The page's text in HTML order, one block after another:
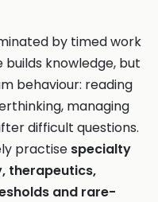
by timed work
knowledge, but
behaviour: reading
managing
difficult questions.
practise specialty
therapeutics,
and rare-